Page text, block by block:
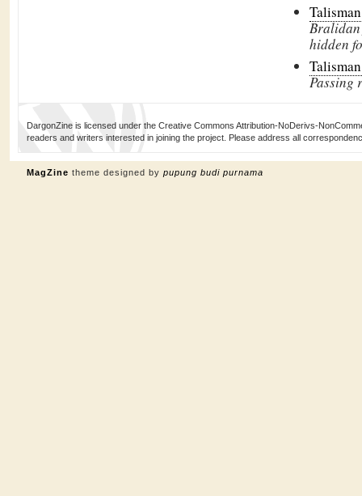
Bralidan
hidden
Passing
DargonZine is licensed under the Creative Commons Attribution-NoDerivs-
readers and writers interested in joining the project. Please address all
MagZine theme designed by pupung budi purnama